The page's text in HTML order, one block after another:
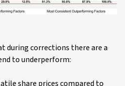
during corrections there are a
to underperform:
share prices compared to